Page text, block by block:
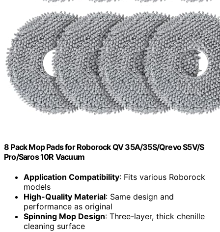
8 Pack Mop Pads for Roborock QV 35A/35S/Qrevo S5V/S
Pro/Saros 10R Vacuum
Application Compatibility: Fits various Roborock
models
High-Quality Material: Same design and
performance as original
Spinning Mop Design: Three-layer, thick chenille
cleaning surface